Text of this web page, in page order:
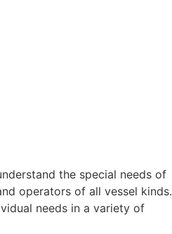
the special needs of
operators of all vessel kinds.
needs in a variety of